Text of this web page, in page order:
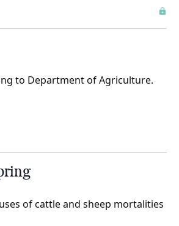
to Department of Agriculture.
of cattle and sheep mortalities